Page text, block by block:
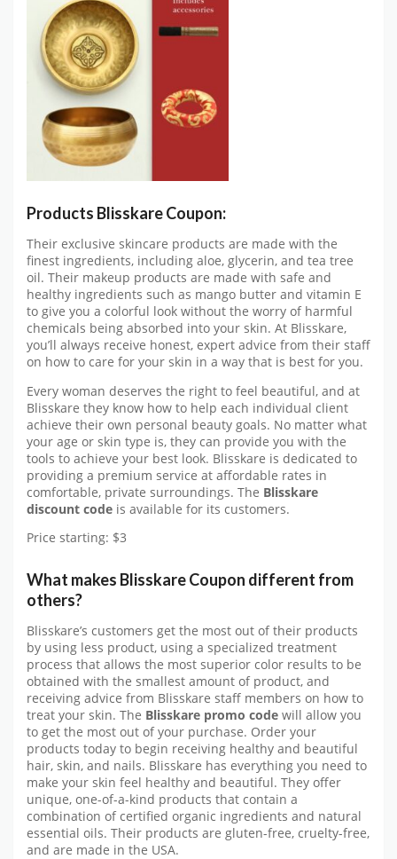
Products Blisskare Coupon:
Their exclusive skincare products are made with the
finest ingredients, including aloe, glycerin, and tea tree
oil. Their makeup products are made with safe and
healthy ingredients such as mango butter and vitamin E
to give you a colorful look without the worry of harmful
chemicals being absorbed into your skin. At Blisskare,
you’ll always receive honest, expert advice from their staff
on how to care for your skin in a way that is best for you.
Every woman deserves the right to feel beautiful, and at
Blisskare they know how to help each individual client
achieve their own personal beauty goals. No matter what
your age or skin type is, they can provide you with the
tools to achieve your best look. Blisskare is dedicated to
providing a premium service at affordable rates in
comfortable, private surroundings. The Blisskare
discount code is available for its customers.
Price starting: $3
What makes Blisskare Coupon different from
others?
Blisskare’s customers get the most out of their products
by using less product, using a specialized treatment
process that allows the most superior color results to be
obtained with the smallest amount of product, and
receiving advice from Blisskare staff members on how to
treat your skin. The Blisskare promo code will allow you
to get the most out of your purchase. Order your
products today to begin receiving healthy and beautiful
hair, skin, and nails. Blisskare has everything you need to
make your skin feel healthy and beautiful. They offer
unique, one-of-a-kind products that contain a
combination of certified organic ingredients and natural
essential oils. Their products are gluten-free, cruelty-free,
and are made in the USA.